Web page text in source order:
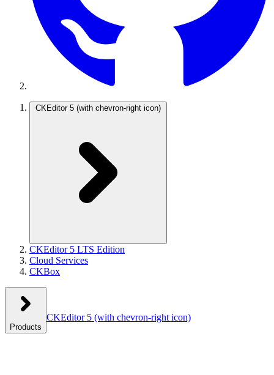
CKEditor 5 (with chevron-right icon)
CKEditor 5 LTS Edition
Cloud Services
CKBox
Products
CKEditor 5 (with chevron-right icon)